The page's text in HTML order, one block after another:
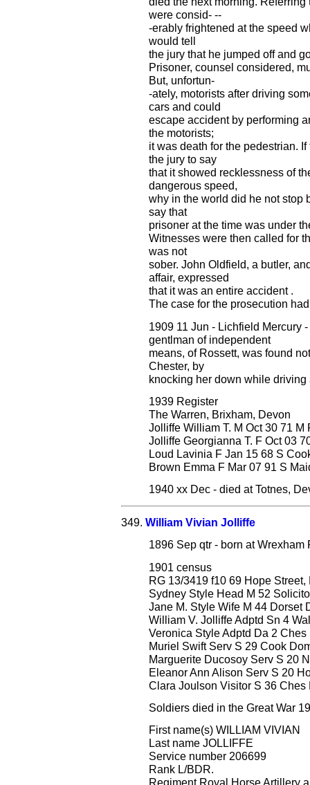
were consid- --
-erably frightened at the speed
would tell
the jury that he jumped off and
Prisoner, counsel considered,
But, unfortun-
-ately, motorists after driving
cars and could
escape accident by performing
the motorists;
it was death for the pedestrian.
the jury to say
that it showed recklessness of
dangerous speed,
why in the world did he not stop
say that
prisoner at the time was under
Witnesses were then called for
was not
sober. John Oldfield, a butler,
affair, expressed
that it was an entire accident .
The case for the prosecution
1909 11 Jun - Lichfield Mercury
gentlman of independent
means, of Rossett, was found
Chester, by
knocking her down while driving
1939 Register
The Warren, Brixham, Devon
Jolliffe William T. M Oct 30 71 M
Jolliffe Georgianna T. F Oct 03
Loud Lavinia F Jan 15 68 S
Brown Emma F Mar 07 91 S
1940 xx Dec - died at Totnes,
349. William Vivian Jolliffe
1896 Sep qtr - born at
1901 census
RG 13/3419 f10 69 Hope Street,
Sydney Style Head M 52
Jane M. Style Wife M 44 Dorset
William V. Jolliffe Adptd Sn 4
Veronica Style Adptd Da 2 Ches
Muriel Swift Serv S 29 Cook
Marguerite Ducosoy Serv S 20
Eleanor Ann Alison Serv S 20
Clara Joulson Visitor S 36 Ches
Soldiers died in the Great War
First name(s) WILLIAM VIVIAN
Last name JOLLIFFE
Service number 206699
Rank L/BDR.
Regiment Royal Horse Artillery